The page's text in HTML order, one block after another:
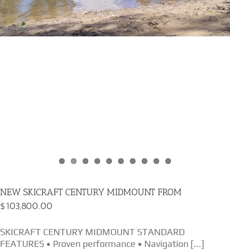
NEW SKICRAFT CENTURY MIDMOUNT FROM
$103,800.00
SKICRAFT CENTURY MIDMOUNT STANDARD
FEATURES • Proven performance • Navigation [...]